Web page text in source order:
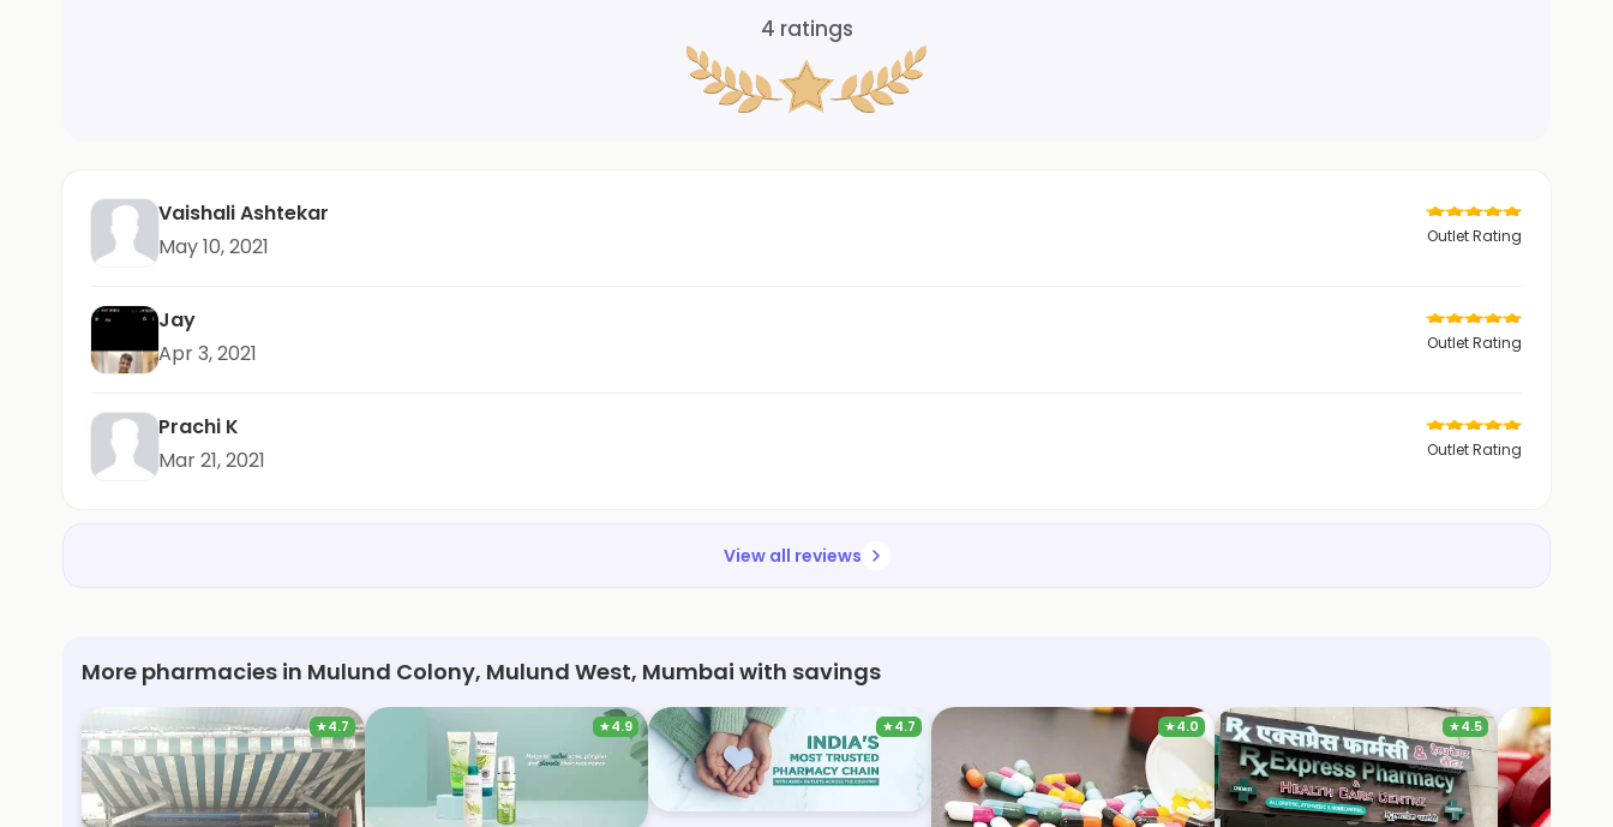
4 ratings
Vaishali Ashtekar
May 10, 2021
Outlet Rating
Jay
Apr 3, 2021
Outlet Rating
Prachi K
Mar 21, 2021
Outlet Rating
View all reviews
More pharmacies in Mulund Colony, Mulund West, Mumbai with savings
★4.7 ★4.9 ★4.7 ★4.0 ★4.5